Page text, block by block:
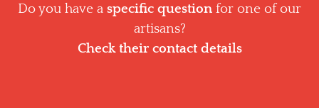
Do you have a specific question for one of our
artisans?
Check their contact details